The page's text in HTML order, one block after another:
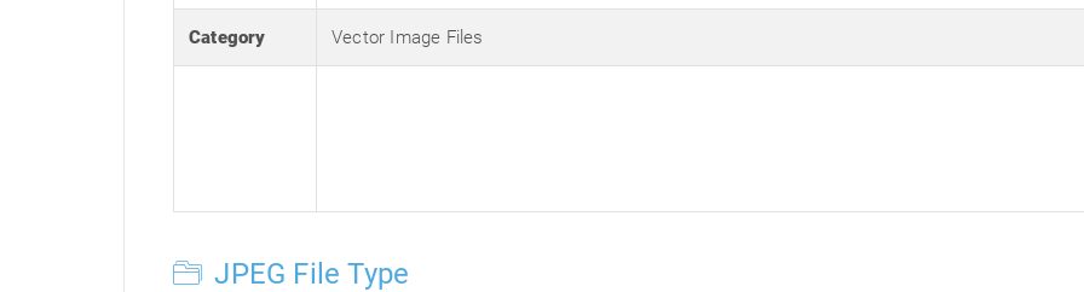
Category Vector Image Files
JPEG File Type